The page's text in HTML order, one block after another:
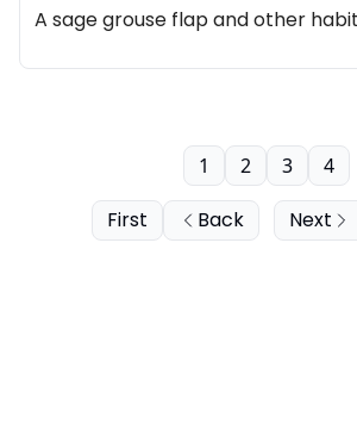
A sage grouse flap and other
First Back
1 2 3 4
Next